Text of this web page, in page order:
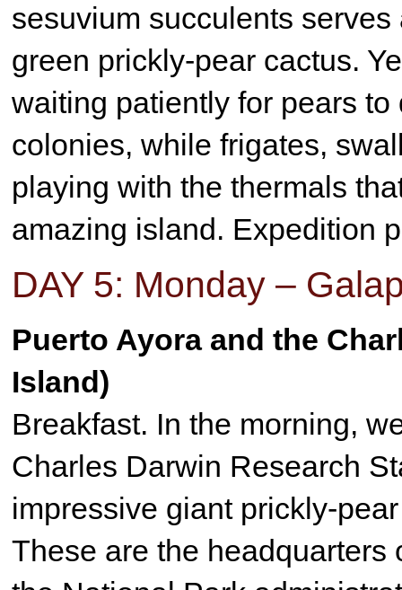
sesuvium succulents
green prickly-pear cactus.
waiting patiently for pears
colonies, while frigates,
playing with the thermals
amazing island. Expedition
DAY 5: Monday –
Puerto Ayora and the
Island)
Breakfast. In the morning,
Charles Darwin Research
impressive giant prickly-
These are the